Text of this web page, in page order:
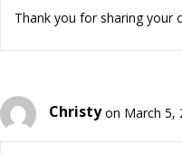
Thank you for sharing your
Christy on March 5,